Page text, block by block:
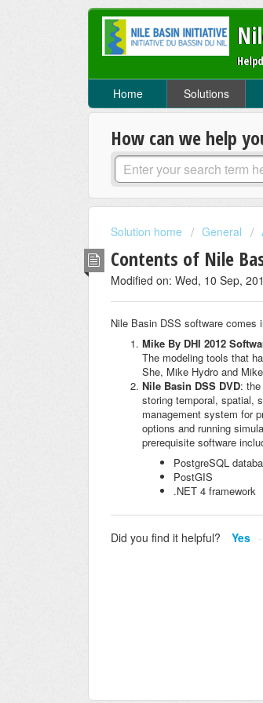
Home Solutions
How can we help
Solution home General
Contents of Nile
Modified on: Wed, 10 Sep,
Nile Basin DSS software comes
Mike By DHI 2012
The modeling tools that
She, Mike Hydro and
Nile Basin DSS DVD:
storing temporal, spatial,
management system for
options and running
prerequisite software
PostgreSQL
PostGIS
.NET 4 framework
Did you find it helpful? Yes